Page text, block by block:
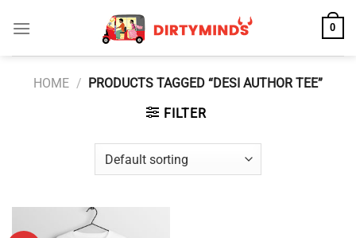
0
HOME / PRODUCTS TAGGED “DESI AUTHOR TEE”
FILTER